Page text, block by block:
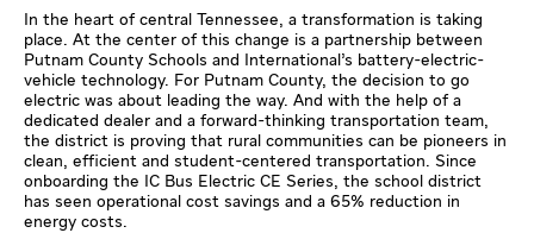
In the heart of central Tennessee, a transformation is taking
place. At the center of this change is a partnership between
Putnam County Schools and International’s battery-electric-
vehicle technology. For Putnam County, the decision to go
electric was about leading the way. And with the help of a
dedicated dealer and a forward-thinking transportation team,
the district is proving that rural communities can be pioneers in
clean, efficient and student-centered transportation. Since
onboarding the IC Bus Electric CE Series, the school district
has seen operational cost savings and a 65% reduction in
energy costs.